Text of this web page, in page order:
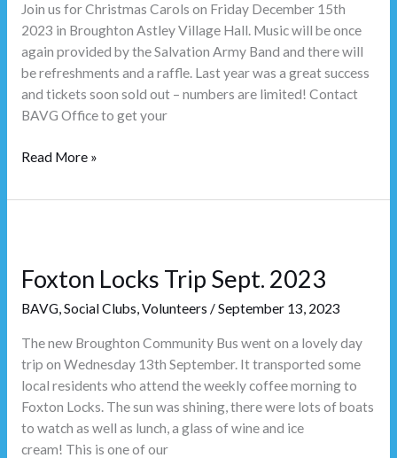
Join us for Christmas Carols on Friday December 15th
2023 in Broughton Astley Village Hall. Music will be once
again provided by the Salvation Army Band and there will
be refreshments and a raffle. Last year was a great success
and tickets soon sold out – numbers are limited! Contact
BAVG Office to get your
Read More »
Foxton Locks Trip Sept. 2023
BAVG,Social Clubs,Volunteers /September 13, 2023
The new Broughton Community Bus went on a lovely day
trip on Wednesday 13th September. It transported some
local residents who attend the weekly coffee morning to
Foxton Locks. The sun was shining, there were lots of boats
to watch as well as lunch, a glass of wine and ice
cream! This is one of our
Trip
2023